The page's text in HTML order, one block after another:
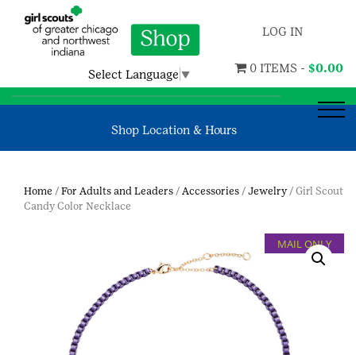
Select Language ▼
LOG IN
0 ITEMS - $0.00
Shop Location & Hours
Home / For Adults and Leaders / Accessories / Jewelry / Girl Scout
Candy Color Necklace
MAIL ONLY